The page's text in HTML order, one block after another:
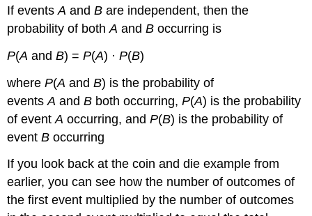
If eventsA andB are independent, then the
probability of bothA andBoccurring is
P(A andB) =P(A) ·P(B)
whereP(A andB) is the probability of
eventsA andB both occurring,P(A) is the probability
of eventA occurring, andP(B) is the probability of
eventB occurring
If you look back at the coin and die example from
earlier, you can see how the number of outcomes of
the first event multiplied by the number of outcomes